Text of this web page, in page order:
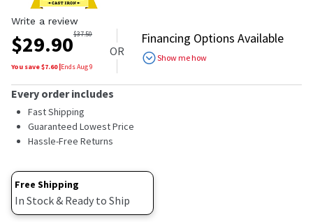
Write a review
$29.90$37.50
You save $7.60|EndsAug 9
OR
Financing Options Available
Show me how
Every order includes
Fast Shipping
Guaranteed Lowest Price
Hassle-Free Returns
Free Shipping
In Stock & Ready to Ship